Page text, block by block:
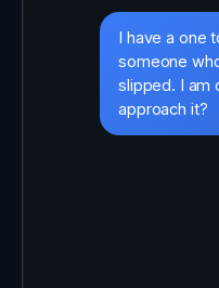
I have a one
someone
slipped. I am
approach it?